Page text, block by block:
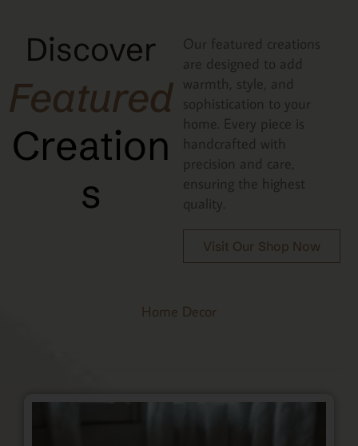
Discover
Featured
Creation
s
Our featured creations
are designed to add
warmth, style, and
sophistication to your
home. Every piece is
handcrafted with
precision and care,
ensuring the highest
quality.
Visit Our Shop Now
Home Decor